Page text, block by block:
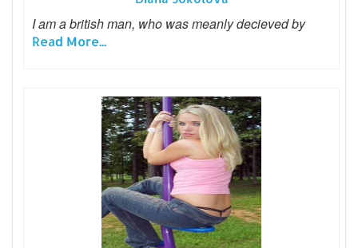
I am a british man, who was meanly decieved by
Read More...